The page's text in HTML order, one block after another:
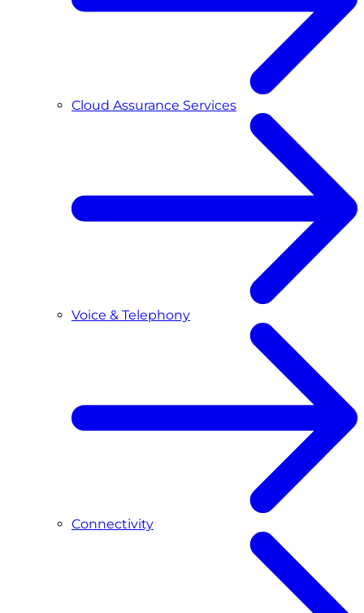
Cloud Assurance Services
Voice & Telephony
Connectivity